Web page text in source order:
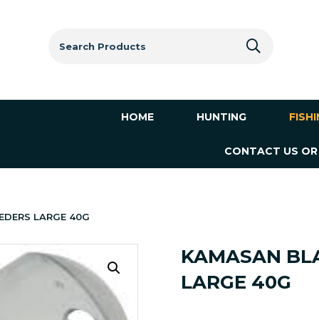
for:
HOME HUNTING
CONTACT US
LARGE 40G
KAMASAN
LARGE 40G